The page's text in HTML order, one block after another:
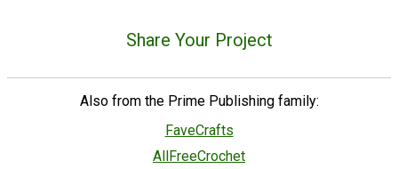
Share Your Project
Also from the Prime Publishing family:
FaveCrafts
AllFreeCrochet